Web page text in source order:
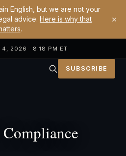
English, but we are not your
advice. Here is why that
.
×
4, 2026 8:18 PM ET
SUBSCRIBE